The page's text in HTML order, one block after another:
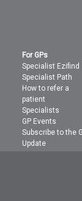
For GPs
Specialist Ezifind
Specialist Path
How to refer a
patient
Specialists
GP Events
Subscribe to the
Update